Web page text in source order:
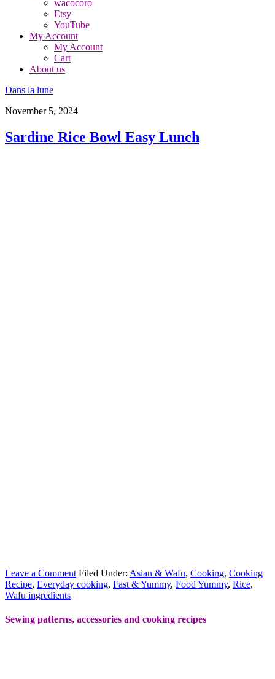
wacocoro
Etsy
YouTube
My Account
My Account
Cart
About us
Dans la lune
November 5, 2024
Sardine Rice Bowl Easy Lunch
Leave a Comment Filed Under: Asian & Wafu, Cooking, Cooking
Recipe, Everyday cooking, Fast & Yummy, Food Yummy, Rice,
Wafu ingredients
Sewing patterns, accessories and cooking recipes